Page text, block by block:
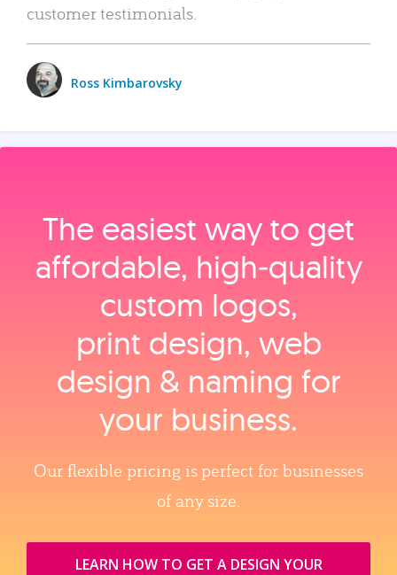
customer testimonials.
Ross Kimbarovsky
The easiest way to get
affordable, high‑quality
custom logos,
print design, web
design & naming for
your business.
Our flexible pricing is perfect for businesses
of any size.
LEARN HOW TO GET A DESIGN YOUR